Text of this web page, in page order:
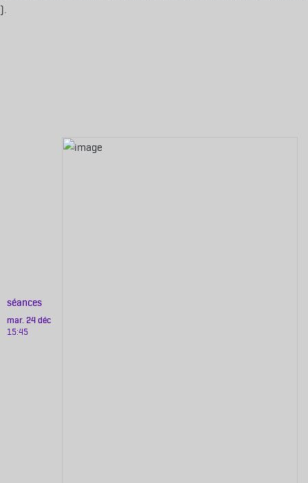
).
séances
mar. 24 déc
15:45